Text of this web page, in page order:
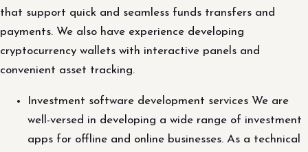
that support quick and seamless funds transfers and
payments. We also have experience developing
cryptocurrency wallets with interactive panels and
convenient asset tracking.
Investment software development services We are
well-versed in developing a wide range of investment
apps for offline and online businesses. As a technical